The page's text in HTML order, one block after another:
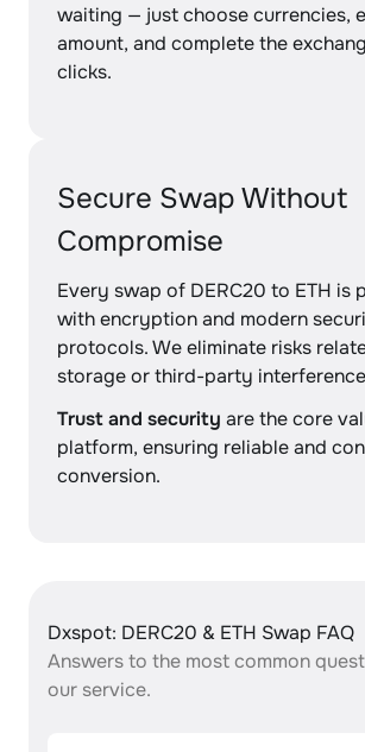
waiting — just choose currencies,
amount, and complete the
clicks.
Secure Swap Without
Compromise
Every swap of DERC20 to ETH is
with encryption and modern
protocols. We eliminate risks
storage or third-party
Trust and security are the core
platform, ensuring reliable and
conversion.
Dxspot: DERC20 & ETH Swap FAQ
Answers to the most common
our service.